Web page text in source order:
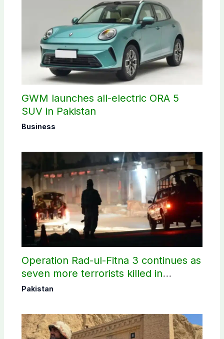
GWM launches all-electric ORA 5
SUV in Pakistan
Business
Operation Rad-ul-Fitna 3 continues as
seven more terrorists killed in
Washuk
Pakistan